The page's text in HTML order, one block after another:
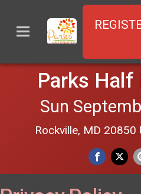
Parks Half
Sun
Rockville, MD 20850